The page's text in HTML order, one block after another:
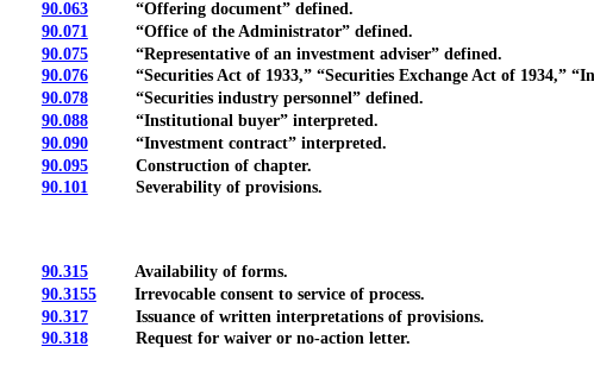
90.063“Offering document” defined.
90.071
“Office of the Administrator” defined.
90.075“Representative of an investment adviser” defined.
90.076“Securities Act of 1933,” “Securities Exchange Act of 1934,”
90.078“Securities industry personnel” defined.
90.088“Institutional buyer” interpreted.
90.090“Investment contract” interpreted.
90.095Construction of chapter.
90.101Severability of provisions.
90.315Availability of forms.
90.3155Irrevocable consent to service of process.
90.317Issuance of written interpretations of provisions.
90.318Request for waiver or no-action letter.